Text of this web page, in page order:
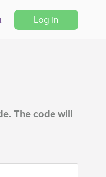
Log in
The code will